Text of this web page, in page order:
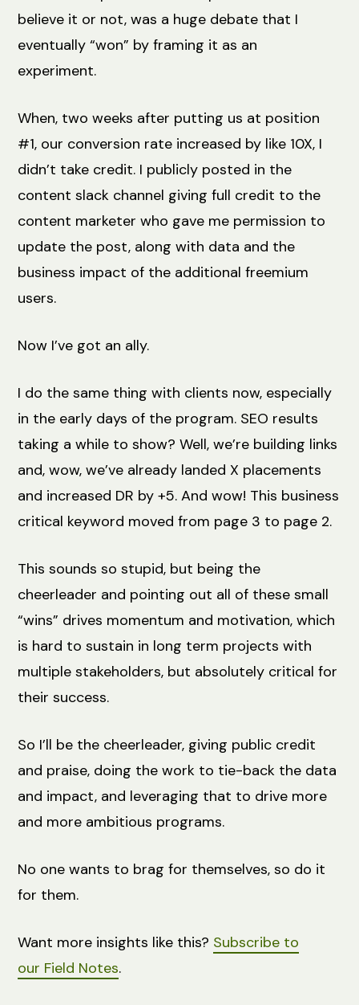
believe it or not, was a huge debate that I
eventually “won” by framing it as an
experiment.
When, two weeks after putting us at position
#1, our conversion rate increased by like 10X, I
didn’t take credit. I publicly posted in the
content slack channel giving full credit to the
content marketer who gave me permission to
update the post, along with data and the
business impact of the additional freemium
users.
Now I’ve got an ally.
I do the same thing with clients now, especially
in the early days of the program. SEO results
taking a while to show? Well, we’re building links
and, wow, we’ve already landed X placements
and increased DR by +5. And wow! This business
critical keyword moved from page 3 to page 2.
This sounds so stupid, but being the
cheerleader and pointing out all of these small
“wins” drives momentum and motivation, which
is hard to sustain in long term projects with
multiple stakeholders, but absolutely critical for
their success.
So I’ll be the cheerleader, giving public credit
and praise, doing the work to tie-back the data
and impact, and leveraging that to drive more
and more ambitious programs.
No one wants to brag for themselves, so do it
for them.
Want more insights like this? Subscribe to
our Field Notes.